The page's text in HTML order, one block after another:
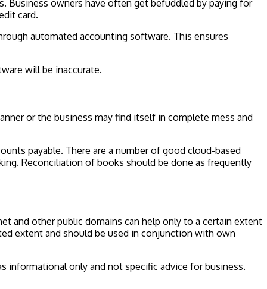
Business owners have often get befuddled by paying for
card.
automated accounting software. This ensures
will be inaccurate.
or the business may find itself in complete mess and
payable. There are a number of good cloud-based
Reconciliation of books should be done as frequently
and other public domains can help only to a certain extent
extent and should be used in conjunction with own
informational only and not specific advice for business.